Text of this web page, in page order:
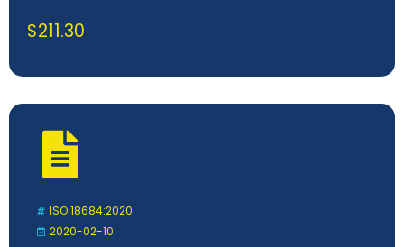
$211.30
ISO 18684:2020
2020-02-10